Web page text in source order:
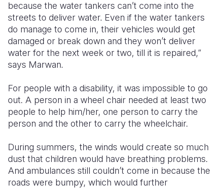
because the water tankers can’t come into the
streets to deliver water. Even if the water tankers
do manage to come in, their vehicles would get
damaged or break down and they won’t deliver
water for the next week or two, till it is repaired,”
says Marwan.
For people with a disability, it was impossible to go
out. A person in a wheel chair needed at least two
people to help him/her, one person to carry the
person and the other to carry the wheelchair.
During summers, the winds would create so much
dust that children would have breathing problems.
And ambulances still couldn’t come in because the
roads were bumpy, which would further